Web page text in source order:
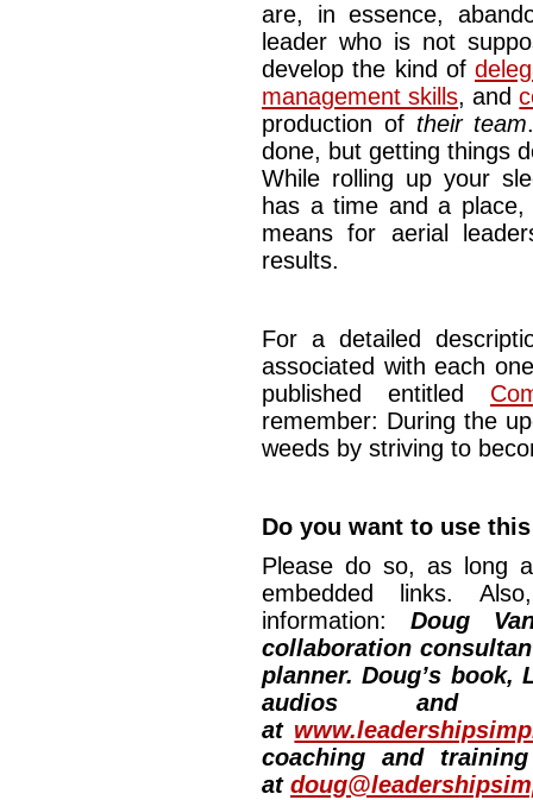
are, in essence,
leader who is not
develop the kind of
management skills, and
production of their team
done, but getting things
While rolling up your
has a time and a
means for aerial
results.
For a detailed
associated with each
published entitled
remember: During the
weeds by striving to
Do you want to use
Please do so, as long
embedded links.
information: Doug
collaboration
planner. Doug’s book,
audios and
at
coaching and
at